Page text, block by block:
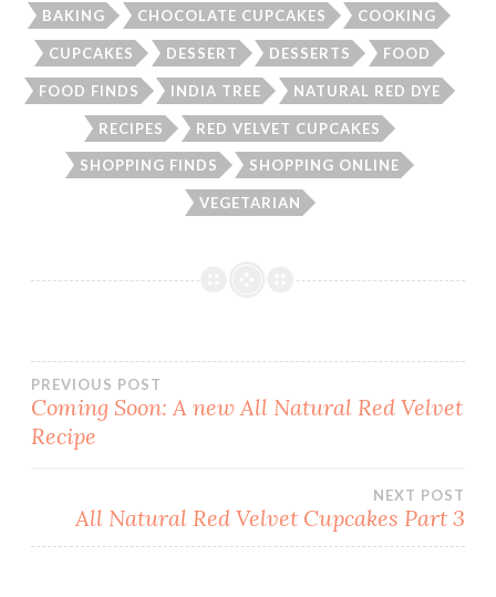
BAKING CHOCOLATE CUPCAKES COOKING
CUPCAKES DESSERT DESSERTS FOOD
FOOD FINDS INDIA TREE NATURAL RED DYE
RECIPES RED VELVET CUPCAKES
SHOPPING FINDS SHOPPING ONLINE
VEGETARIAN
Post
navigation
PREVIOUS POST
Coming Soon: A new All Natural Red Velvet
Recipe
NEXT POST
All Natural Red Velvet Cupcakes Part 3